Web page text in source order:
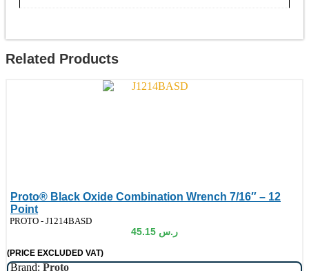
Related Products
Proto® Black Oxide Combination Wrench 7/16″ – 12
Point
PROTO - J1214BASD
ر.س
(PRICE EXCLUDED VAT)
Brand: Proto